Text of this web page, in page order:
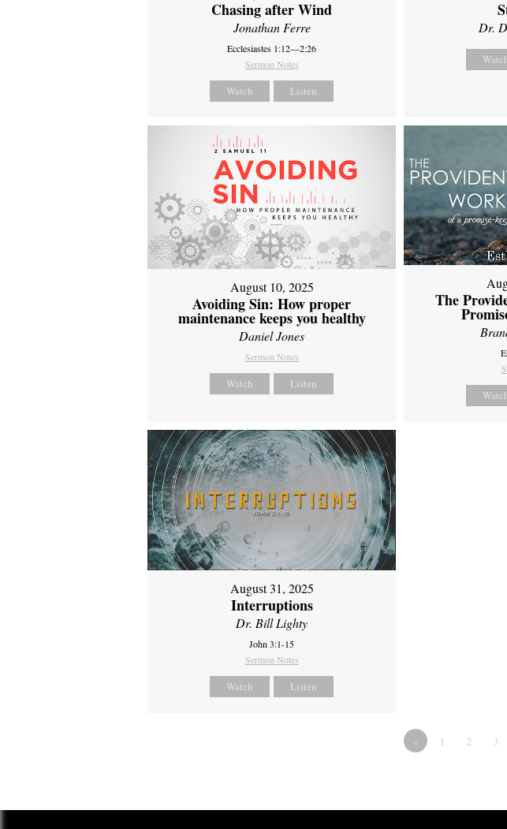
Chasing after Wind
Jonathan Ferre
Ecclesiastes 1:12—2:26
Sermon Notes
Watch Listen
Dr.
August 10, 2025
Avoiding Sin: How proper
maintenance keeps you healthy
Daniel Jones
Sermon Notes
Watch Listen
The
August 31, 2025
Interruptions
Dr. Bill Lighty
John 3:1-15
Sermon Notes
Watch Listen
« 1 2 3